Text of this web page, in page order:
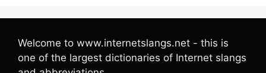
Welcome to www.internetslangs.net - this is
one of the largest dictionaries of Internet slangs